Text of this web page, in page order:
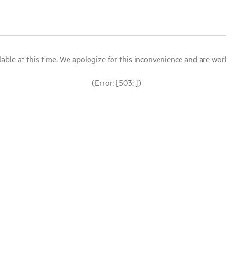
at this time. We apologize for this inconvenience and are
(Error: [503: ])